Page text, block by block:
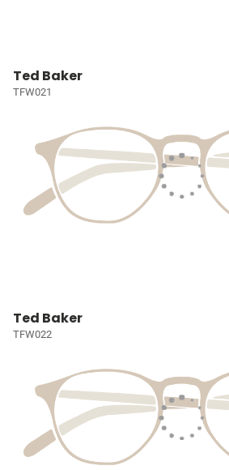
Ted Baker
TFW021
Ted Baker
TFW022